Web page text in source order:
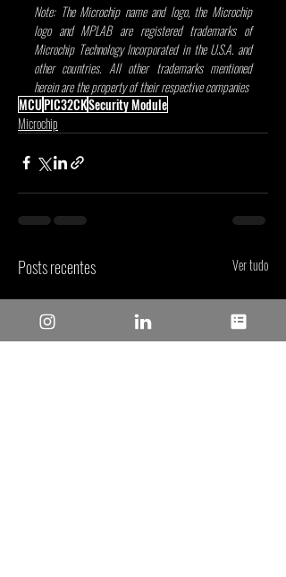
Note: The Microchip name and logo, the Microchip
logo and MPLAB are registered trademarks of
Microchip Technology Incorporated in the U.S.A. and
other countries. All other trademarks mentioned
herein are the property of their respective companies.
MCUPIC32CKSecurity Module
Microchip
Posts recentes Ver tudo